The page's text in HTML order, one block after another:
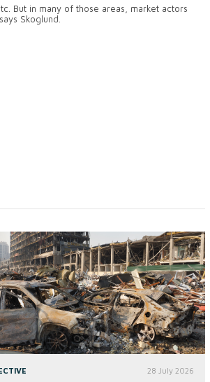
But in many of those areas, market actors
Skoglund.
28 July 2026